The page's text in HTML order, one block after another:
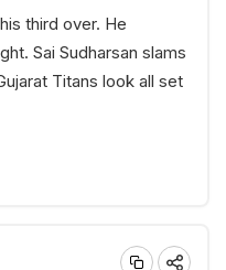
third over. He
Sai Sudharsan slams
Titans look all set